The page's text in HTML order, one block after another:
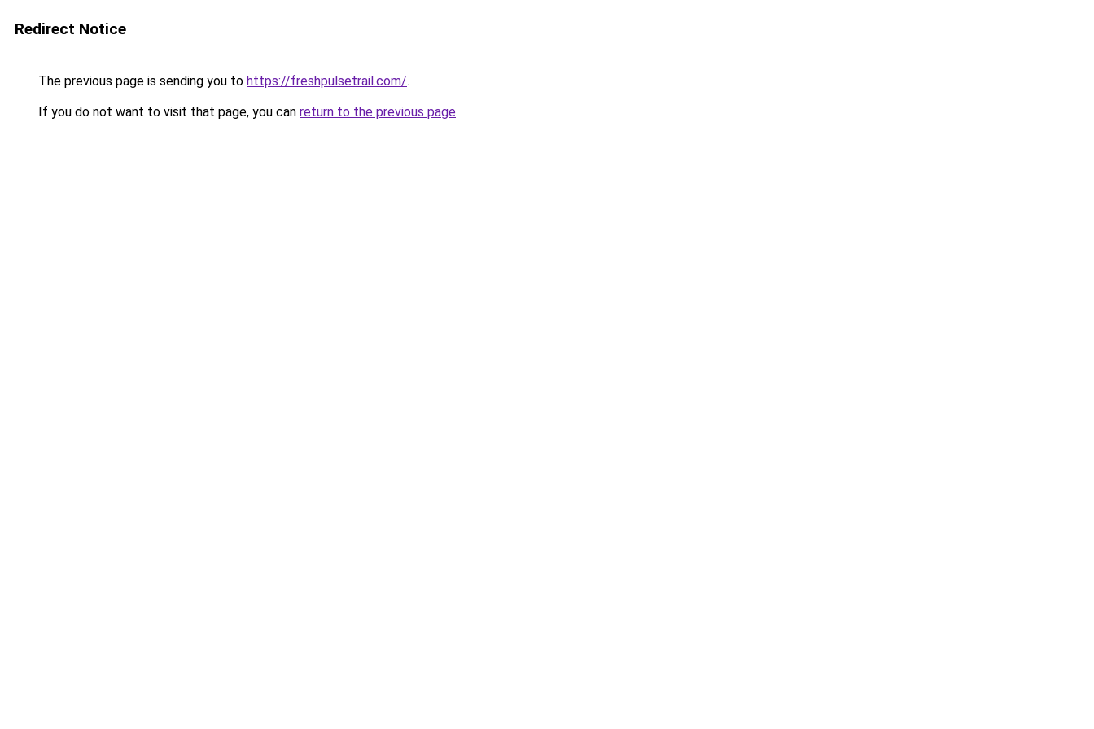
Redirect Notice
The previous page is sending you to https://freshpulsetrail.com/.
If you do not want to visit that page, you can return to the previous page.